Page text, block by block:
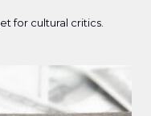
for cultural critics.